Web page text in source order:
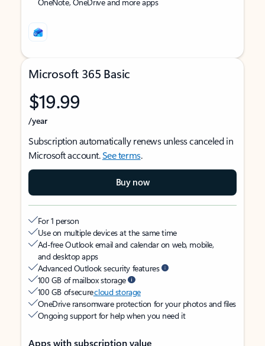
Microsoft 365 Basic
$19.99
/year
Subscription automatically renews unless canceled in
Microsoft account.See terms.
Buy now
For 1 person
Use on multiple devices at the same time
Ad-free Outlook email and calendar on web, mobile,
and desktop apps
Advanced Outlook security features
100 GB of mailbox storage
100 GB of securecloud storage
OneDrive ransomware protection for your photos and files
Ongoing support for help when you need it
Apps with subscription value